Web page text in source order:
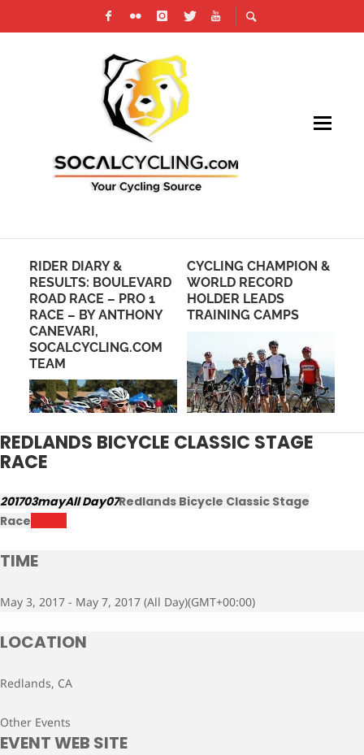
RIDER DIARY &
RESULTS: BOULEVARD
ROAD RACE – PRO 1
RACE – BY ANTHONY
CANEVARI,
SOCALCYCLING.COM
TEAM
CYCLING CHAMPION &
WORLD RECORD
HOLDER LEADS
TRAINING CAMPS
REDLANDS BICYCLE CLASSIC STAGE
RACE
201703mayAll Day07Redlands Bicycle Classic Stage
Race
TIME
May 3, 2017 - May 7, 2017 (All Day)(GMT+00:00)
LOCATION
Redlands, CA
Other Events
EVENT WEB SITE